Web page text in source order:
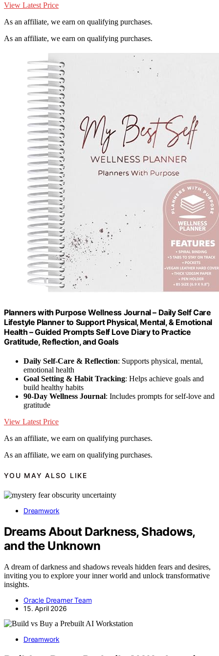
View Latest Price
As an affiliate, we earn on qualifying purchases.
As an affiliate, we earn on qualifying purchases.
Planners with Purpose Wellness Journal – Daily Self Care
Lifestyle Planner to Support Physical, Mental, & Emotional
Health – Guided Prompts Self Love Diary to Practice
Gratitude, Reflection, and Goals
Daily Self-Care & Reflection: Supports physical, mental,
emotional health
Goal Setting & Habit Tracking: Helps achieve goals and
build healthy habits
90-Day Wellness Journal: Includes prompts for self-love and
gratitude
View Latest Price
As an affiliate, we earn on qualifying purchases.
As an affiliate, we earn on qualifying purchases.
YOU MAY ALSO LIKE
Dreamwork
Dreams About Darkness, Shadows,
and the Unknown
A dream of darkness and shadows reveals hidden fears and desires,
inviting you to explore your inner world and unlock transformative
insights.
Oracle Dreamer Team
15. April 2026
Dreamwork